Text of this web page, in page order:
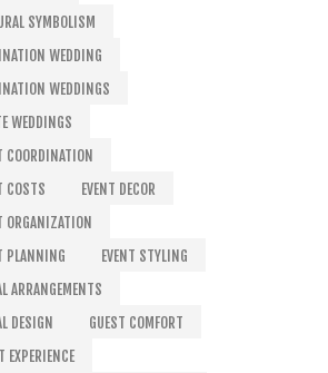
SYMBOLISM
WEDDING
WEDDINGS
WEDDINGS
COORDINATION
COSTS
EVENT DECOR
ORGANIZATION
PLANNING
EVENT STYLING
ARRANGEMENTS
DESIGN
GUEST COMFORT
EXPERIENCE